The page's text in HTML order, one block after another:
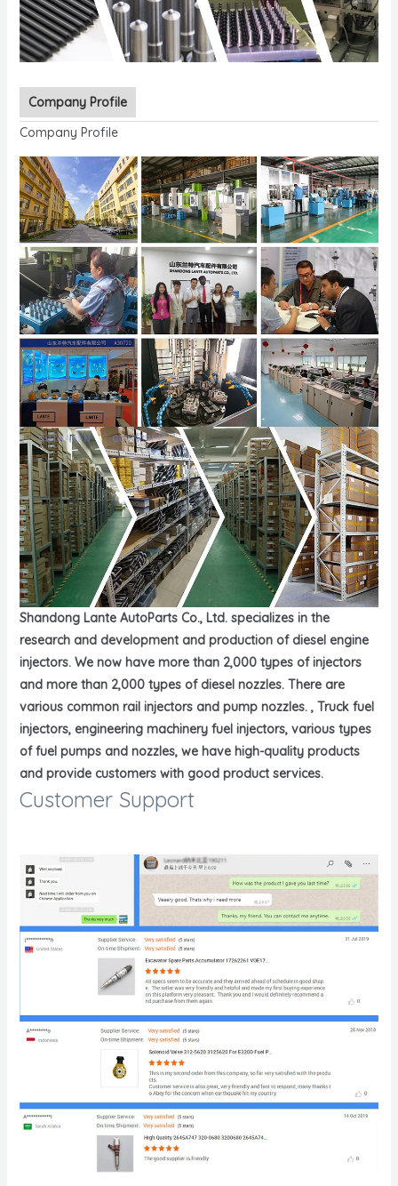
Company Profile
Company Profile
Shandong Lante AutoParts Co., Ltd. specializes in the
research and development and production of diesel engine
injectors. We now have more than 2,000 types of injectors
and more than 2,000 types of diesel nozzles. There are
various common rail injectors and pump nozzles. , Truck fuel
injectors, engineering machinery fuel injectors, various types
of fuel pumps and nozzles, we have high-quality products
and provide customers with good product services.
Customer Support